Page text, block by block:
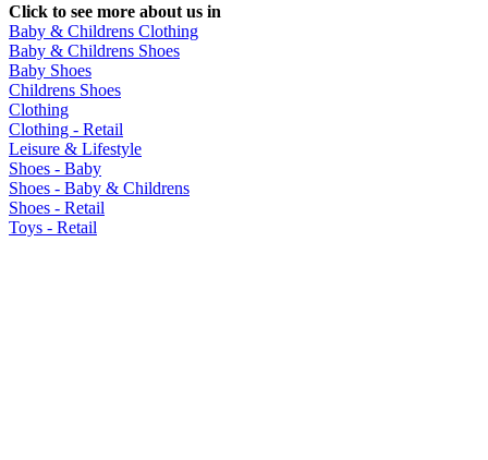
Click to see more about us in
Baby & Childrens Clothing
Baby & Childrens Shoes
Baby Shoes
Childrens Shoes
Clothing
Clothing - Retail
Leisure & Lifestyle
Shoes - Baby
Shoes - Baby & Childrens
Shoes - Retail
Toys - Retail